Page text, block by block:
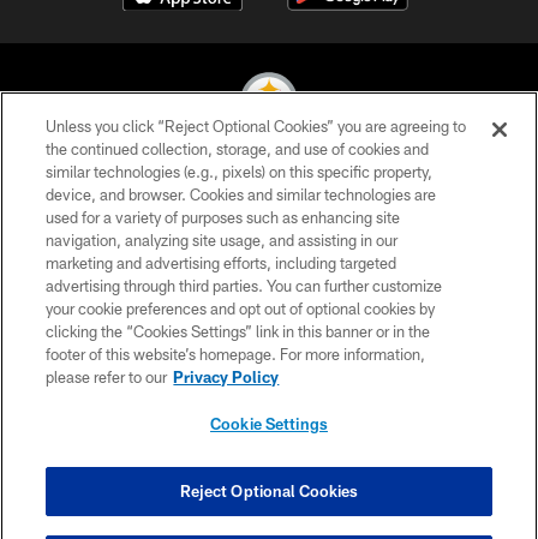
© 2026 Pittsburgh Steelers. All Rights Reserved
PRIVACY POLICY
TERMS OF USE
ACCESSIBILITY
CONTACT US
SITE MAP
COOKIE SETTINGS
Unless you click “Reject Optional Cookies” you are agreeing to
the continued collection, storage, and use of cookies and
similar technologies (e.g., pixels) on this specific property,
device, and browser. Cookies and similar technologies are
used for a variety of purposes such as enhancing site
navigation, analyzing site usage, and assisting in our
marketing and advertising efforts, including targeted
advertising through third parties. You can further customize
your cookie preferences and opt out of optional cookies by
clicking the “Cookies Settings” link in this banner or in the
footer of this website’s homepage. For more information,
please refer to our Privacy Policy
Cookie Settings
Reject Optional Cookies